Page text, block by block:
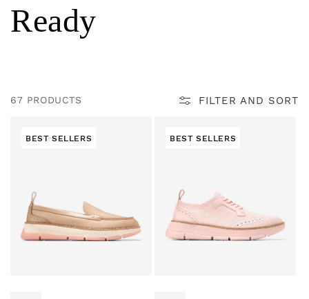
o
l
Ready
67 PRODUCTS FILTER AND SORT
BEST SELLERS BEST SELLERS